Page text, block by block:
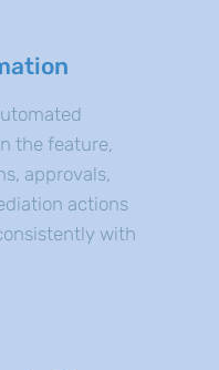
the feature,
approvals,
actions
with